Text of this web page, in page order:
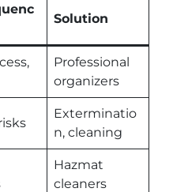
Solution
Professional
organizers
Exterminatio
n, cleaning
Hazmat
cleaners